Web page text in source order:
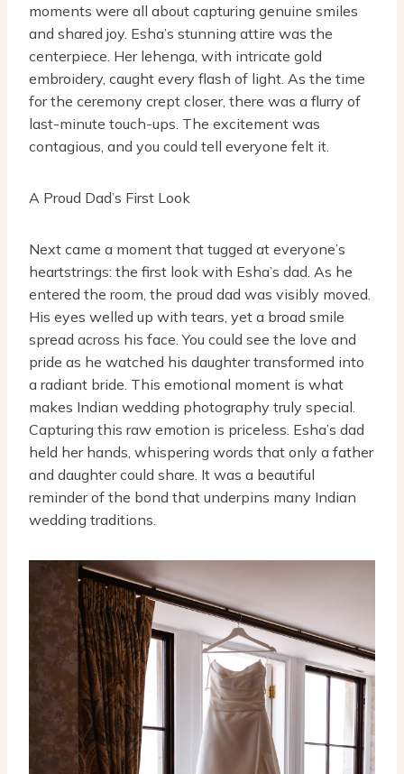
moments were all about capturing genuine smiles
and shared joy. Esha’s stunning attire was the
centerpiece. Her lehenga, with intricate gold
embroidery, caught every flash of light. As the time
for the ceremony crept closer, there was a flurry of
last-minute touch-ups. The excitement was
contagious, and you could tell everyone felt it.
A Proud Dad’s First Look
Next came a moment that tugged at everyone’s
heartstrings: the first look with Esha’s dad. As he
entered the room, the proud dad was visibly moved.
His eyes welled up with tears, yet a broad smile
spread across his face. You could see the love and
pride as he watched his daughter transformed into
a radiant bride. This emotional moment is what
makes Indian wedding photography truly special.
Capturing this raw emotion is priceless. Esha’s dad
held her hands, whispering words that only a father
and daughter could share. It was a beautiful
reminder of the bond that underpins many Indian
wedding traditions.